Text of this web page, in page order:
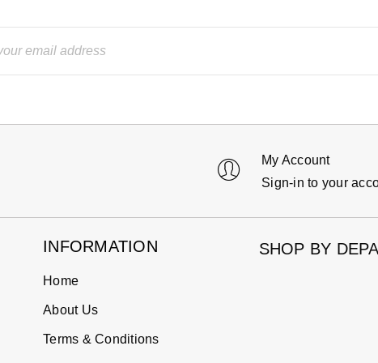
My Account
Sign-in to your
INFORMATION
Home
About Us
Terms & Conditions
SHOP BY